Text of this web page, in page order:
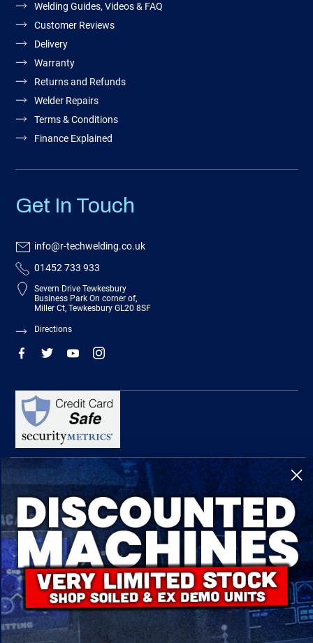
Welding Guides, Videos & FAQ
Customer Reviews
Delivery
Warranty
Returns and Refunds
Welder Repairs
Terms & Conditions
Finance Explained
Get In Touch
info@r-techwelding.co.uk
01452 733 933
Severn Drive Tewkesbury
Business Park On corner of,
Miller Ct, Tewkesbury GL20 8SF
Directions
R-Tech Welding Equipment Ltd is authorised and regulated by the Financial
Conduct Authority, register number 674991 and acts as a credit broker and not a
lender.
Finance is provided by Omni Capital Retail Finance Limited.
Omni Capital Retail Finance Limited is authorised and regulated by the Financial
Conduct Authority (register number 720279).
R-Tech Welding Equipment Ltd , Company number: 06310207, Registered address
5300 Severn Drive, Tewkesbury, GL20 8SF.